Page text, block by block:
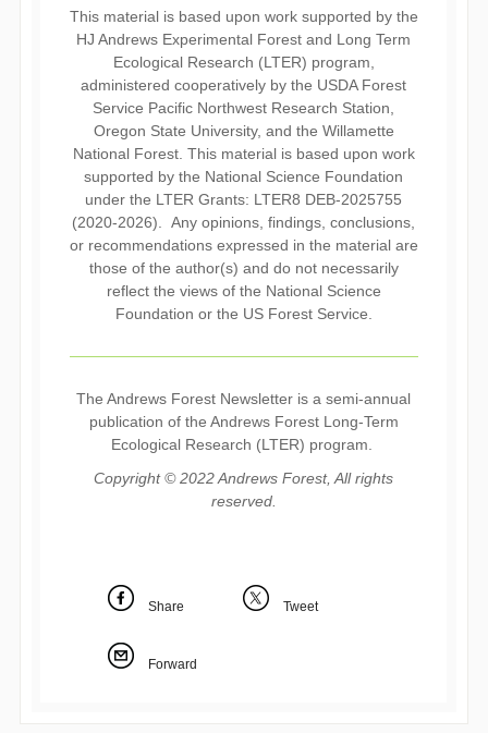
This material is based upon work supported by the
HJ Andrews Experimental Forest and Long Term
Ecological Research (LTER) program,
administered cooperatively by the USDA Forest
Service Pacific Northwest Research Station,
Oregon State University, and the Willamette
National Forest. This material is based upon work
supported by the National Science Foundation
under the LTER Grants: LTER8 DEB-2025755
(2020-2026). Any opinions, findings, conclusions,
or recommendations expressed in the material are
those of the author(s) and do not necessarily
reflect the views of the National Science
Foundation or the US Forest Service.
The Andrews Forest Newsletter is a semi-annual
publication of the Andrews Forest Long-Term
Ecological Research (LTER) program.
Copyright © 2022 Andrews Forest, All rights
reserved.
Share Tweet
Forward